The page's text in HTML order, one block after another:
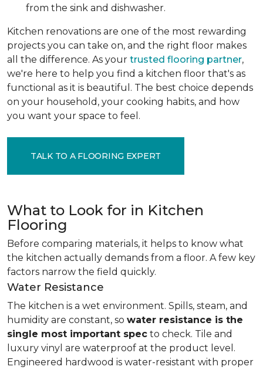
from the sink and dishwasher.
Kitchen renovations are one of the most rewarding
projects you can take on, and the right floor makes
all the difference. As your trusted flooring partner,
we're here to help you find a kitchen floor that's as
functional as it is beautiful. The best choice depends
on your household, your cooking habits, and how
you want your space to feel.
TALK TO A FLOORING EXPERT
What to Look for in Kitchen
Flooring
Before comparing materials, it helps to know what
the kitchen actually demands from a floor. A few key
factors narrow the field quickly.
Water Resistance
The kitchen is a wet environment. Spills, steam, and
humidity are constant, so water resistance is the
single most important spec to check. Tile and
luxury vinyl are waterproof at the product level.
Engineered hardwood is water-resistant with proper